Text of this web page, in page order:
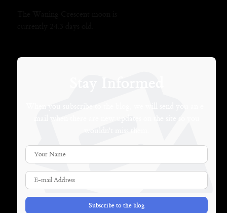
Subscribe to the blog